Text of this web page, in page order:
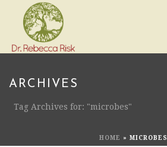
ARCHIVES
Tag Archives for: "microbes"
HOME » MICROBES